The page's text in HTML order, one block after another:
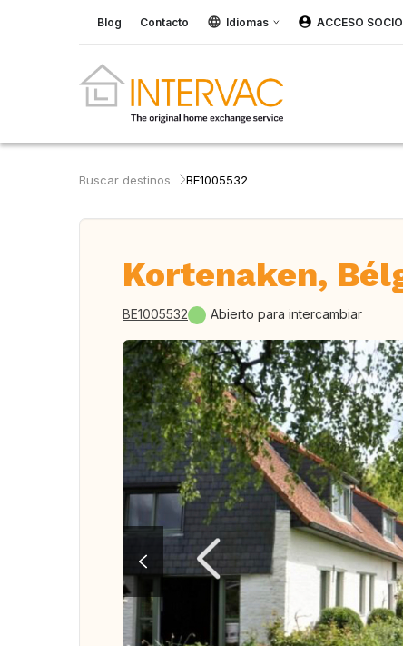
Blog Contacto Idiomas ACCESO
Buscar destinos BE1005532
Kortenaken,
BE1005532 Abierto para intercambiar